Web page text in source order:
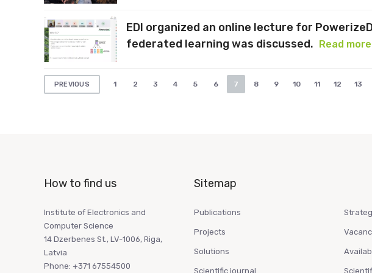
EDI organized an online lecture for
federated learning was discussed. Read more
Posts
PREVIOUS 1 2 3 4 5 6 7 8 9 10 11 12 13
How to find us
Institute of Electronics and
Computer Science
14 Dzerbenes St., LV-1006, Riga,
Latvia
Phone: +371 67554500
Sitemap
Publications
Projects
Solutions
Scientific journal